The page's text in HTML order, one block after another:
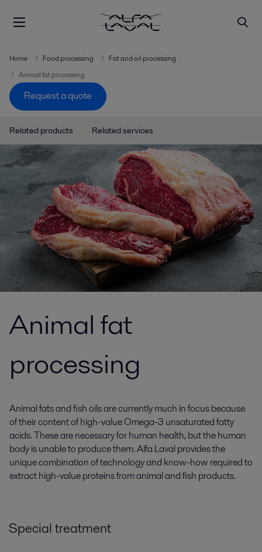
Home Food processing
Fat and oil processing
Animal fat processing
Request a quote
Related products Related services
Animal fat
processing
Animal fats and fish oils are currently much in focus because
of their content of high-value Omega-3 unsaturated fatty
acids. These are necessary for human health, but the human
body is unable to produce them. Alfa Laval provides the
unique combination of technology and know-how required to
extract high-value proteins from animal and fish products.
Special treatment